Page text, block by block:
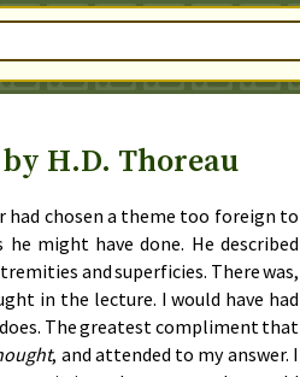
H.D. Thoreau
cho­sen a theme too for­eign to
might have done. He de­scribed
and su­per­fi­cies. There was,
in the lec­ture. I would have had
The great­est com­pli­ment that
, and at­tend­ed to my an­swer. I